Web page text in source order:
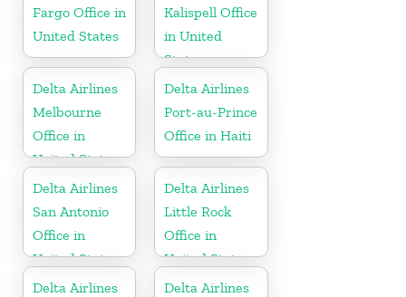
Fargo Office in
United States
Kalispell Office
in United
States
Delta Airlines
Melbourne
Office in
United States
Delta Airlines
Port-au-Prince
Office in Haiti
Delta Airlines
San Antonio
Office in
United States
Delta Airlines
Little Rock
Office in
United States
Delta Airlines
Delta Airlines